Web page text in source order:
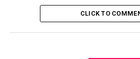
CLICK TO